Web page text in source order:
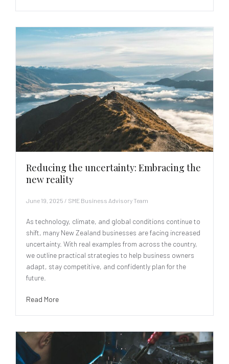
Reducing the uncertainty: Embracing the
new reality
June 19, 2025 / SME Business Advisory Team
As technology, climate, and global conditions continue to
shift, many New Zealand businesses are facing increased
uncertainty. With real examples from across the country,
we outline practical strategies to help business owners
adapt, stay competitive, and confidently plan for the
future.
Read More